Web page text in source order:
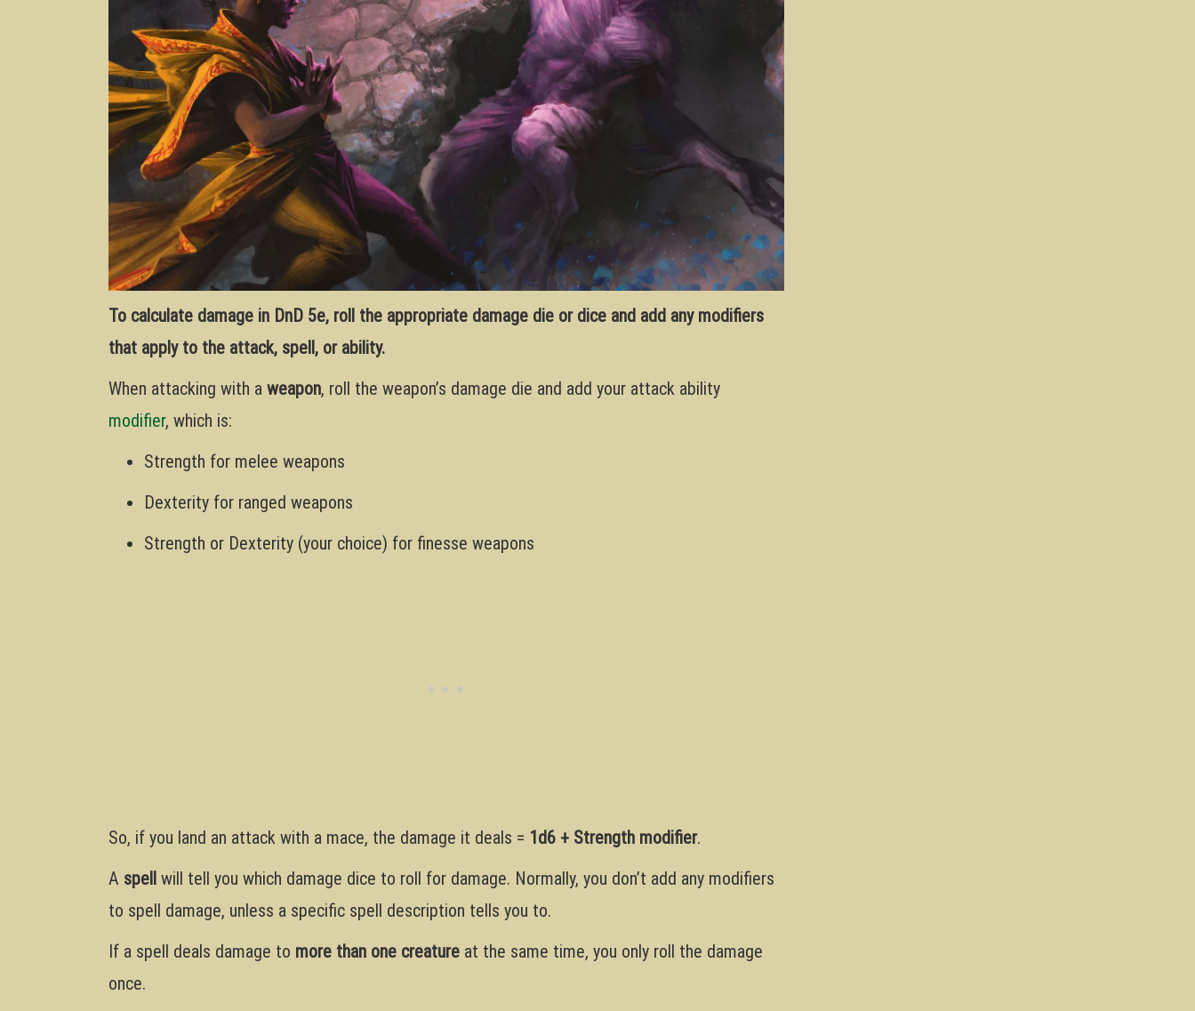
To calculate damage in DnD 5e, roll the appropriate damage die or dice and add any modifiers
that apply to the attack, spell, or ability.
When attacking with a weapon, roll the weapon’s damage die and add your attack ability
modifier, which is:
Strength for melee weapons
Dexterity for ranged weapons
Strength or Dexterity (your choice) for finesse weapons
So, if you land an attack with a mace, the damage it deals = 1d6 + Strength modifier.
A spell will tell you which damage dice to roll for damage. Normally, you don’t add any modifiers
to spell damage, unless a specific spell description tells you to.
If a spell deals damage to more than one creature at the same time, you only roll the damage
once.